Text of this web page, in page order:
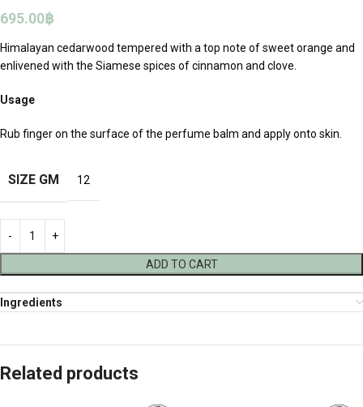
695.00฿
Himalayan cedarwood tempered with a top note of sweet orange and
enlivened with the Siamese spices of cinnamon and clove.
Usage
Rub finger on the surface of the perfume balm and apply onto skin.
SIZE GM 12
ADD TO CART
Ingredients
Related products